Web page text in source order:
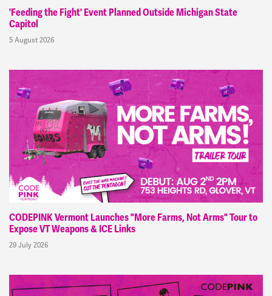
'Feeding the Fight' Event Planned Outside Michigan State
Capitol
5 August 2026
CODEPINK Vermont Launches "More Farms, Not Arms" Tour to
Expose VT Weapons & ICE Links
29 July 2026